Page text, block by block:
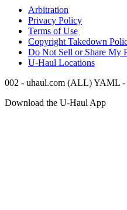
Arbitration
Privacy Policy
Terms of Use
Copyright Takedown
Do Not Sell or Share My
U-Haul Locations
002 - uhaul.com (ALL) YAML -
Download the U-Haul App